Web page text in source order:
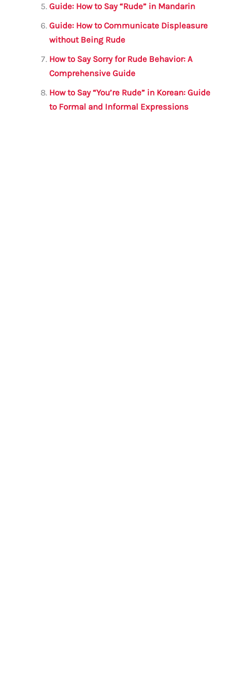
Guide: How to Say “Rude” in Mandarin
Guide: How to Communicate Displeasure
without Being Rude
How to Say Sorry for Rude Behavior: A
Comprehensive Guide
How to Say “You’re Rude” in Korean: Guide
to Formal and Informal Expressions